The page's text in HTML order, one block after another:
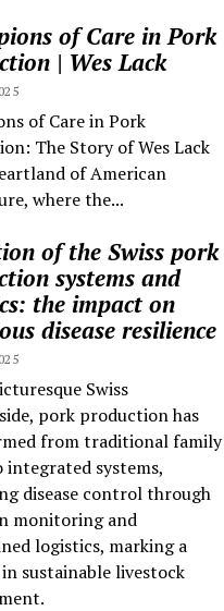
of Care in Pork
| Wes Lack
of Care in Pork
The Story of Wes Lack
of American
where the...
of the Swiss pork
systems and
the impact on
disease resilience
Swiss
pork production has
from traditional family
integrated systems,
disease control through
monitoring and
logistics, marking a
sustainable livestock